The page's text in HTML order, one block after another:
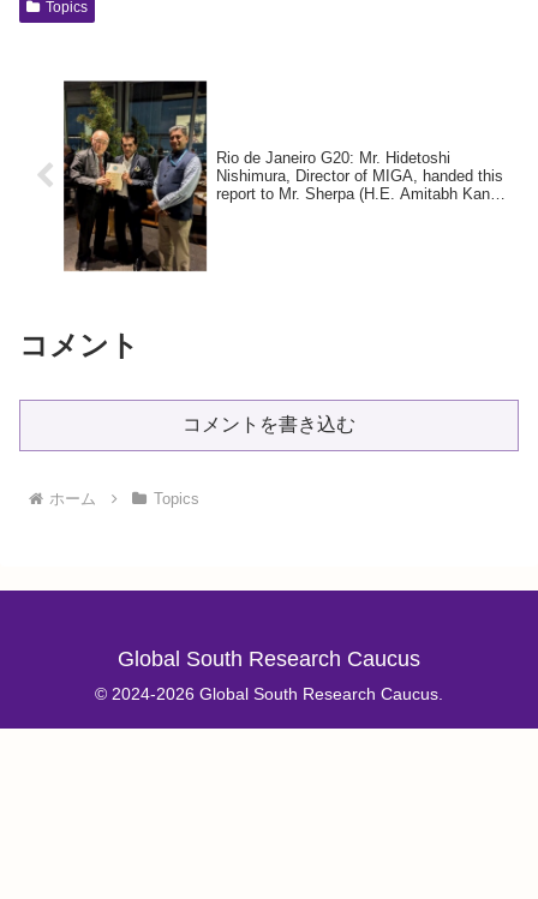
Topics
Rio de Janeiro G20: Mr. Hidetoshi
Nishimura, Director of MIGA, handed this
report to Mr. Sherpa (H.E. Amitabh Kant,
コメント
コメントを書き込む
ホーム Topics
Global South Research Caucus
© 2024-2026 Global South Research Caucus.